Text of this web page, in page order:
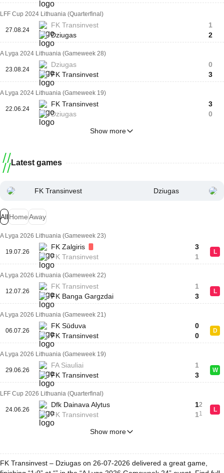
LFF Cup 2024 Lithuania (Quarterfinal)
27.08.24
FK Transinvest
Dziugas
1
2
A Lyga 2024 Lithuania (Gameweek 28)
23.08.24
Dziugas
FK Transinvest
0
3
A Lyga 2024 Lithuania (Gameweek 19)
22.06.24
FK Transinvest
Dziugas
3
0
Show more
Latest games
FK Transinvest Dziugas
AllHomeAway
A Lyga 2026 Lithuania (Gameweek 23)
19.07.26
FK Zalgiris
FK Transinvest
3
1
L
A Lyga 2026 Lithuania (Gameweek 22)
12.07.26
FK Transinvest
FK Banga Gargzdai
1
3
L
A Lyga 2026 Lithuania (Gameweek 21)
06.07.26
FK Sūduva
FK Transinvest
0
0
D
A Lyga 2026 Lithuania (Gameweek 19)
29.06.26
FA Siauliai
FK Transinvest
1
3
W
LFF Cup 2026 Lithuania (Quarterfinal)
24.06.26
Dfk Dainava Alytus
FK Transinvest
1
1
2
1
L
Show more
FK Transinvest – Dziugas on 26-07-2026 delivered a great game,